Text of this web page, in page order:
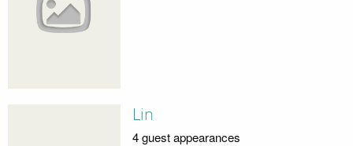
Lin
4 guest appearances